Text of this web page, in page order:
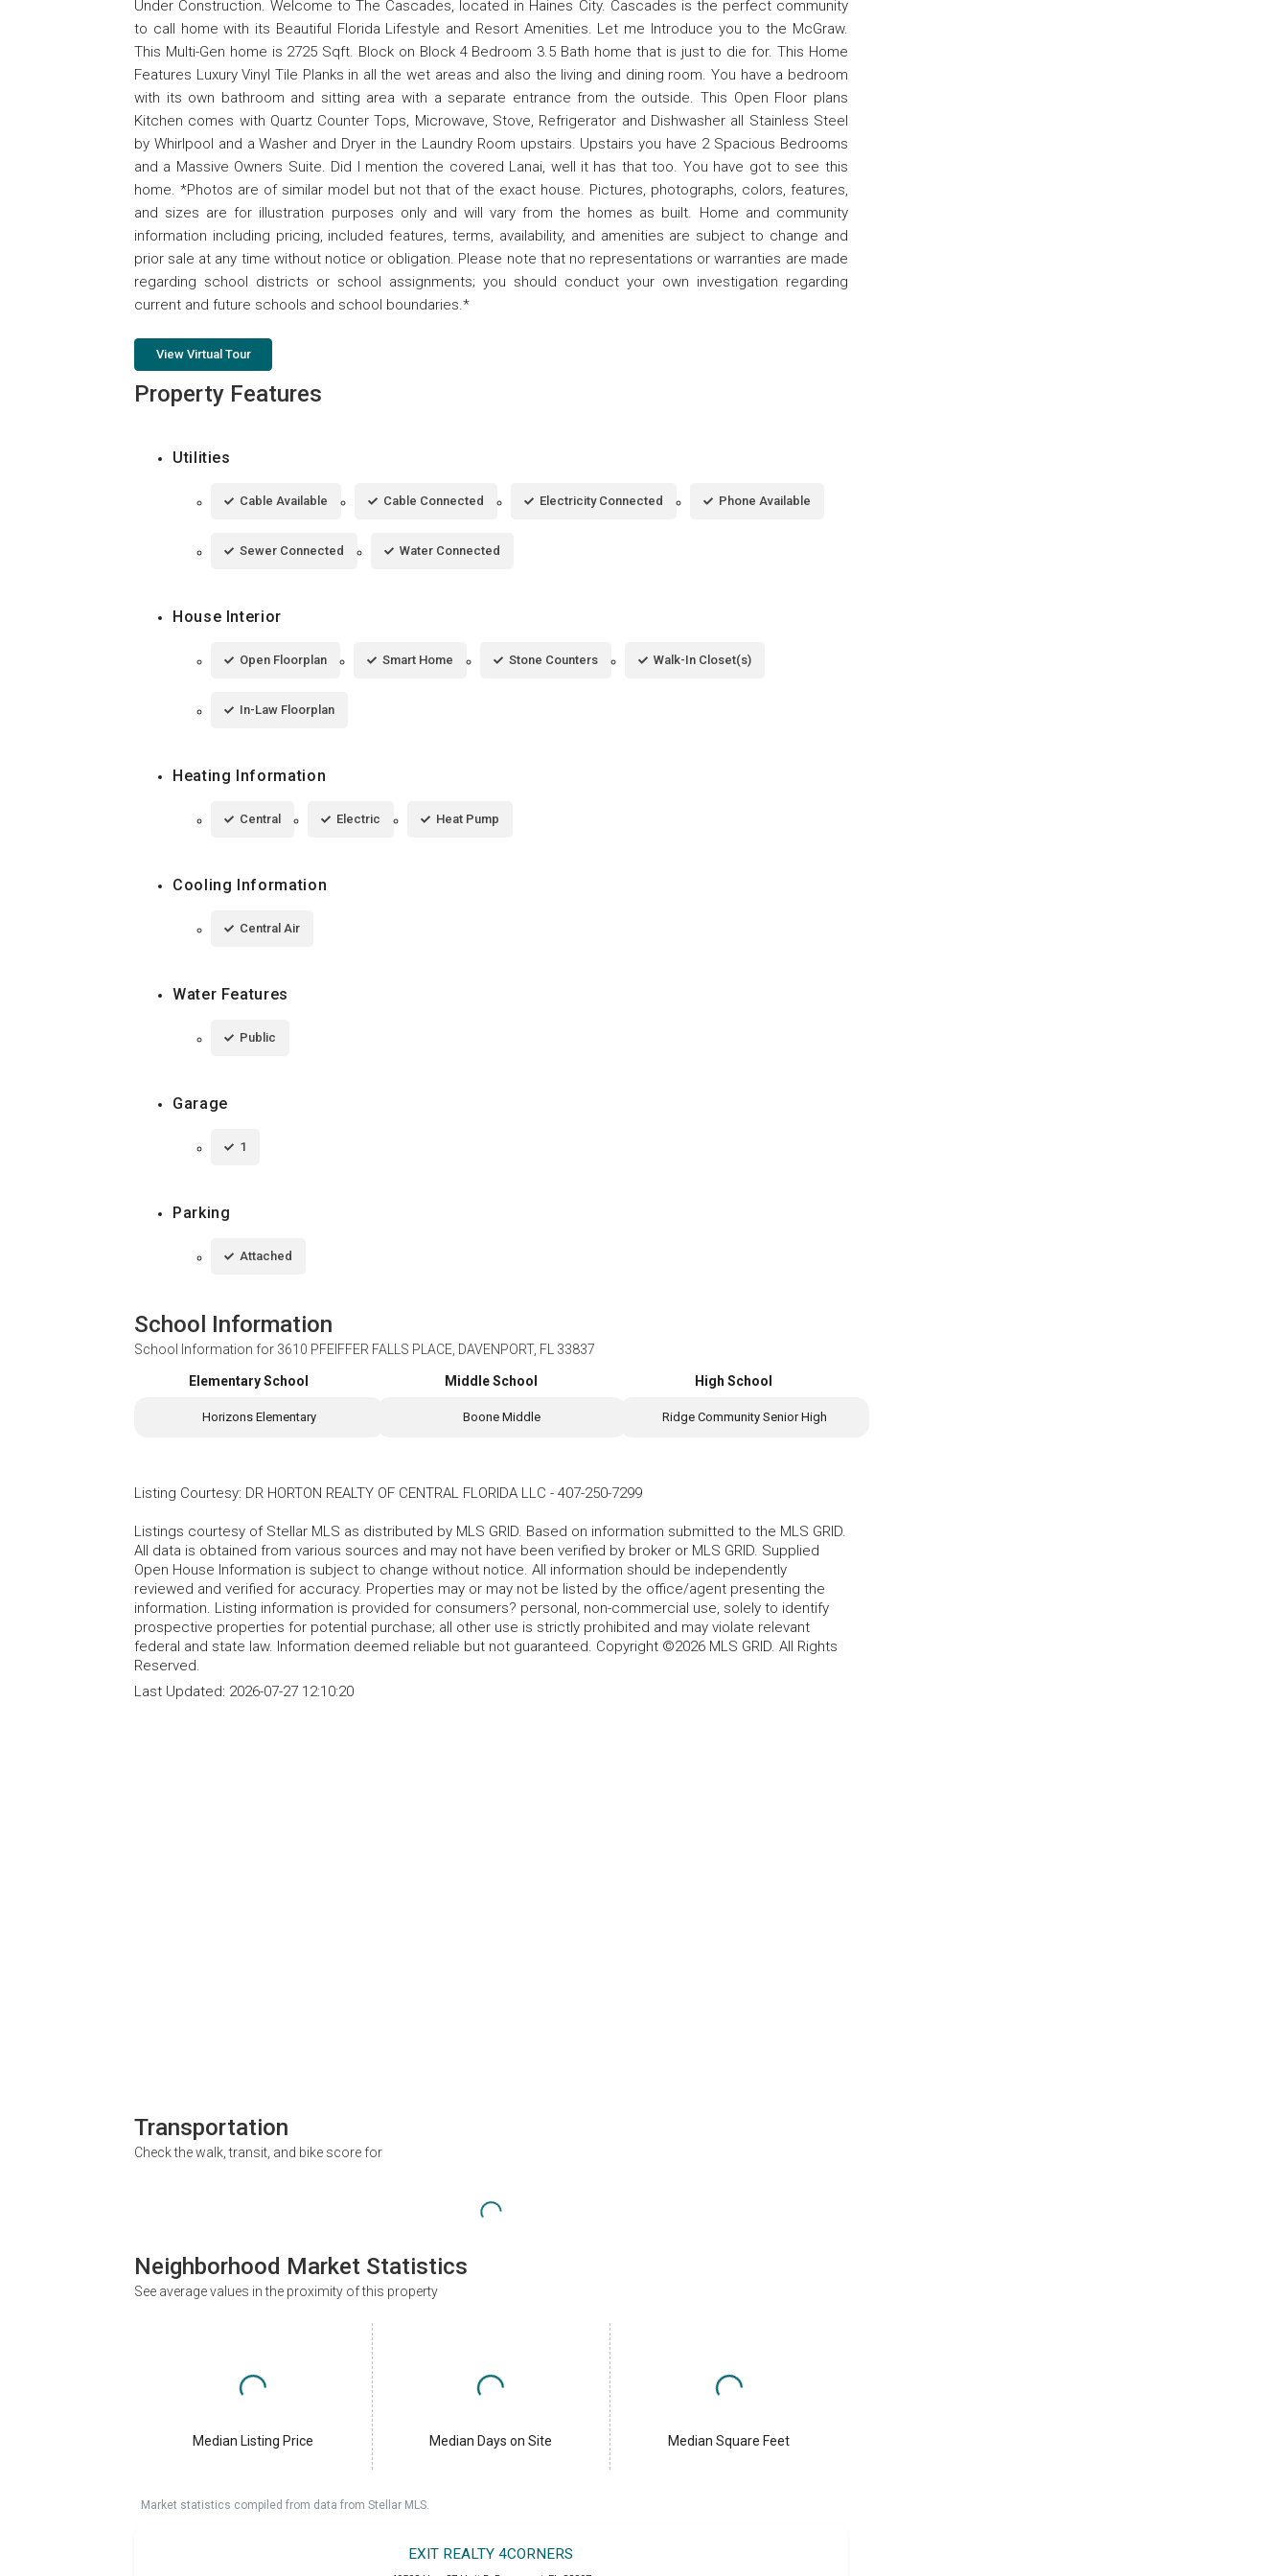
Under Construction. Welcome to The Cascades, located in Haines City. Cascades is the perfect community
to call home with its Beautiful Florida Lifestyle and Resort Amenities. Let me Introduce you to the McGraw.
This Multi-Gen home is 2725 Sqft. Block on Block 4 Bedroom 3.5 Bath home that is just to die for. This Home
Features Luxury Vinyl Tile Planks in all the wet areas and also the living and dining room. You have a bedroom
with its own bathroom and sitting area with a separate entrance from the outside. This Open Floor plans
Kitchen comes with Quartz Counter Tops, Microwave, Stove, Refrigerator and Dishwasher all Stainless Steel
by Whirlpool and a Washer and Dryer in the Laundry Room upstairs. Upstairs you have 2 Spacious Bedrooms
and a Massive Owners Suite. Did I mention the covered Lanai, well it has that too. You have got to see this
home. *Photos are of similar model but not that of the exact house. Pictures, photographs, colors, features,
and sizes are for illustration purposes only and will vary from the homes as built. Home and community
information including pricing, included features, terms, availability, and amenities are subject to change and
prior sale at any time without notice or obligation. Please note that no representations or warranties are made
regarding school districts or school assignments; you should conduct your own investigation regarding
current and future schools and school boundaries.*
View Virtual Tour
Property Features
Utilities
Cable Available Cable Connected Electricity Connected Phone Available
Sewer Connected Water Connected
House Interior
Open Floorplan Smart Home Stone Counters Walk-In Closet(s)
In-Law Floorplan
Heating Information
Central Electric Heat Pump
Cooling Information
Central Air
Water Features
Public
Garage
1
Parking
Attached
School Information
School Information for 3610 PFEIFFER FALLS PLACE, DAVENPORT, FL 33837
Elementary School
Horizons Elementary
Middle School
Boone Middle
High School
Ridge Community Senior High
Listing Courtesy: DR HORTON REALTY OF CENTRAL FLORIDA LLC - 407-250-7299
Listings courtesy of Stellar MLS as distributed by MLS GRID. Based on information submitted to the MLS GRID.
All data is obtained from various sources and may not have been verified by broker or MLS GRID. Supplied
Open House Information is subject to change without notice. All information should be independently
reviewed and verified for accuracy. Properties may or may not be listed by the office/agent presenting the
information. Listing information is provided for consumers? personal, non-commercial use, solely to identify
prospective properties for potential purchase; all other use is strictly prohibited and may violate relevant
federal and state law. Information deemed reliable but not guaranteed. Copyright ©2026 MLS GRID. All Rights
Reserved.
Last Updated: 2026-07-27 12:10:20
Transportation
Check the walk, transit, and bike score for
Neighborhood Market Statistics
See average values in the proximity of this property
Median Listing Price Median Days on Site Median Square Feet
Market statistics compiled from data from Stellar MLS.
EXIT REALTY 4CORNERS